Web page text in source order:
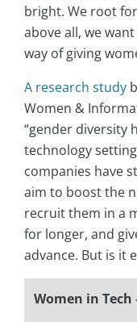
bright. We root
above all, we
way of giving
A research study
Women &
“gender diversity
technology
companies have
aim to boost the
recruit them in a
for longer, and
advance. But is it
Women in